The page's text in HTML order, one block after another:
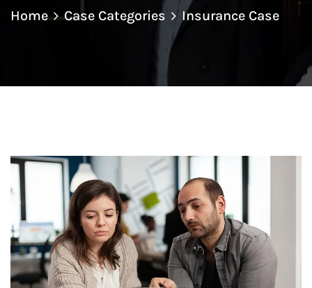
Home Case Categories Insurance Case